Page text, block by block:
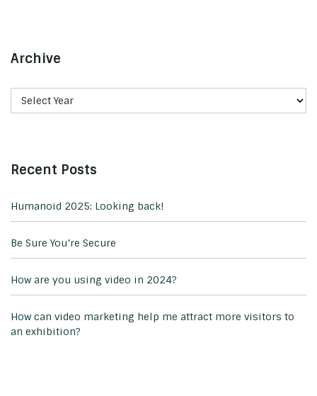
Archive
Recent Posts
Humanoid 2025: Looking back!
Be Sure You’re Secure
How are you using video in 2024?
How can video marketing help me attract more visitors to
an exhibition?